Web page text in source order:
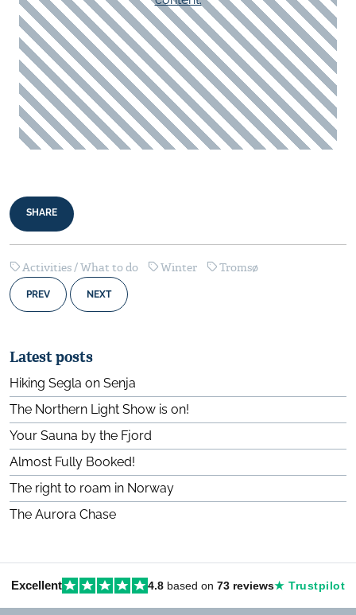
SHARE
Activities / What to do Winter Tromsø
PREV NEXT
Latest posts
Hiking Segla on Senja
The Northern Light Show is on!
Your Sauna by the Fjord
Almost Fully Booked!
The right to roam in Norway
The Aurora Chase
Excellent 4.8 based on 73 reviews★ Trustpilot